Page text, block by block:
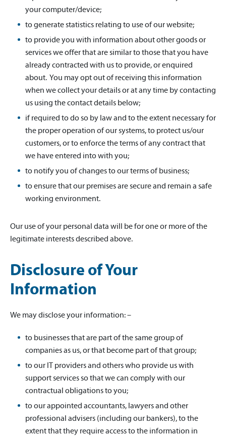
your computer/device;
to generate statistics relating to use of our website;
to provide you with information about other goods or
services we offer that are similar to those that you have
already contracted with us to provide, or enquired
about. You may opt out of receiving this information
when we collect your details or at any time by contacting
us using the contact details below;
if required to do so by law and to the extent necessary for
the proper operation of our systems, to protect us/our
customers, or to enforce the terms of any contract that
we have entered into with you;
to notify you of changes to our terms of business;
to ensure that our premises are secure and remain a safe
working environment.
Our use of your personal data will be for one or more of the
legitimate interests described above.
Disclosure of Your
Information
We may disclose your information: –
to businesses that are part of the same group of
companies as us, or that become part of that group;
to our IT providers and others who provide us with
support services so that we can comply with our
contractual obligations to you;
to our appointed accountants, lawyers and other
professional advisers (including our bankers), to the
extent that they require access to the information in